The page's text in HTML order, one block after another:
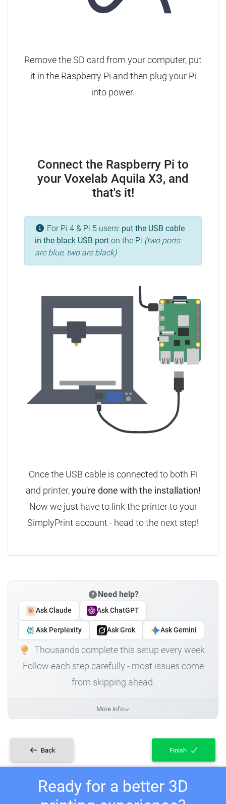
Remove the SD card from your computer, put
it in the Raspberry Pi and then plug your Pi
into power.
Connect the Raspberry Pi to
your Voxelab Aquila X3, and
that's it!
For Pi 4 & Pi 5 users: put the USB cable
in the black USB port on the Pi (two ports
are blue, two are black)
Once the USB cable is connected to both Pi
and printer,you're done with the installation!
Now we just have to link the printer to your
SimplyPrint account - head to the next step!
Need help?
Ask Claude Ask ChatGPT
Ask Perplexity Ask Grok Ask Gemini
Thousands complete this setup every week.
Follow each step carefully - most issues come
from skipping ahead.
More info
Back Finish
Ready for a better 3D